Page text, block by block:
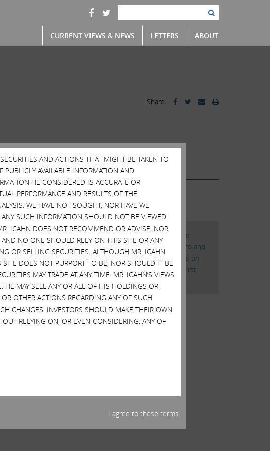
CURRENT VIEWS & NEWS LETTERS ABOUT
Share:
No-brainers Scott Wapner Videos
“Icahn Gets Board Seats From
Cheniere Jonathan Christodoro and
Samuel Merksamer gain seats on
Cheniere board weeks after first
AND ACTIONS THAT MIGHT BE TAKEN TO
PUBLICLY AVAILABLE INFORMATION AND
HE CONSIDERED IS ACCURATE OR
PERFORMANCE AND RESULTS OF THE
WE HAVE NOT SOUGHT, NOR HAVE WE
SUCH INFORMATION SHOULD NOT BE VIEWED
ICAHN DOES NOT RECOMMEND OR ADVISE, NOR
NO ONE SHOULD RELY ON THIS SITE OR ANY
OR SELLING SECURITIES. ALTHOUGH MR. ICAHN
SITE DOES NOT PURPORT TO BE, NOR SHOULD IT BE
MAY TRADE AT ANY TIME. MR. ICAHN’S VIEWS
MAY SELL ANY OR ALL OF HIS HOLDINGS OR
OTHER ACTIONS REGARDING ANY OF SUCH
CHANGES. INVESTORS SHOULD MAKE THEIR OWN
RELYING ON, OR EVEN CONSIDERING, ANY OF
I agree to these terms.